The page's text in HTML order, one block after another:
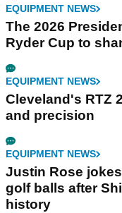
EQUIPMENT NEWS
The 2026
Ryder Cup to
EQUIPMENT NEWS
Cleveland's RTZ
and precision
EQUIPMENT NEWS
Justin Rose
golf balls after
history